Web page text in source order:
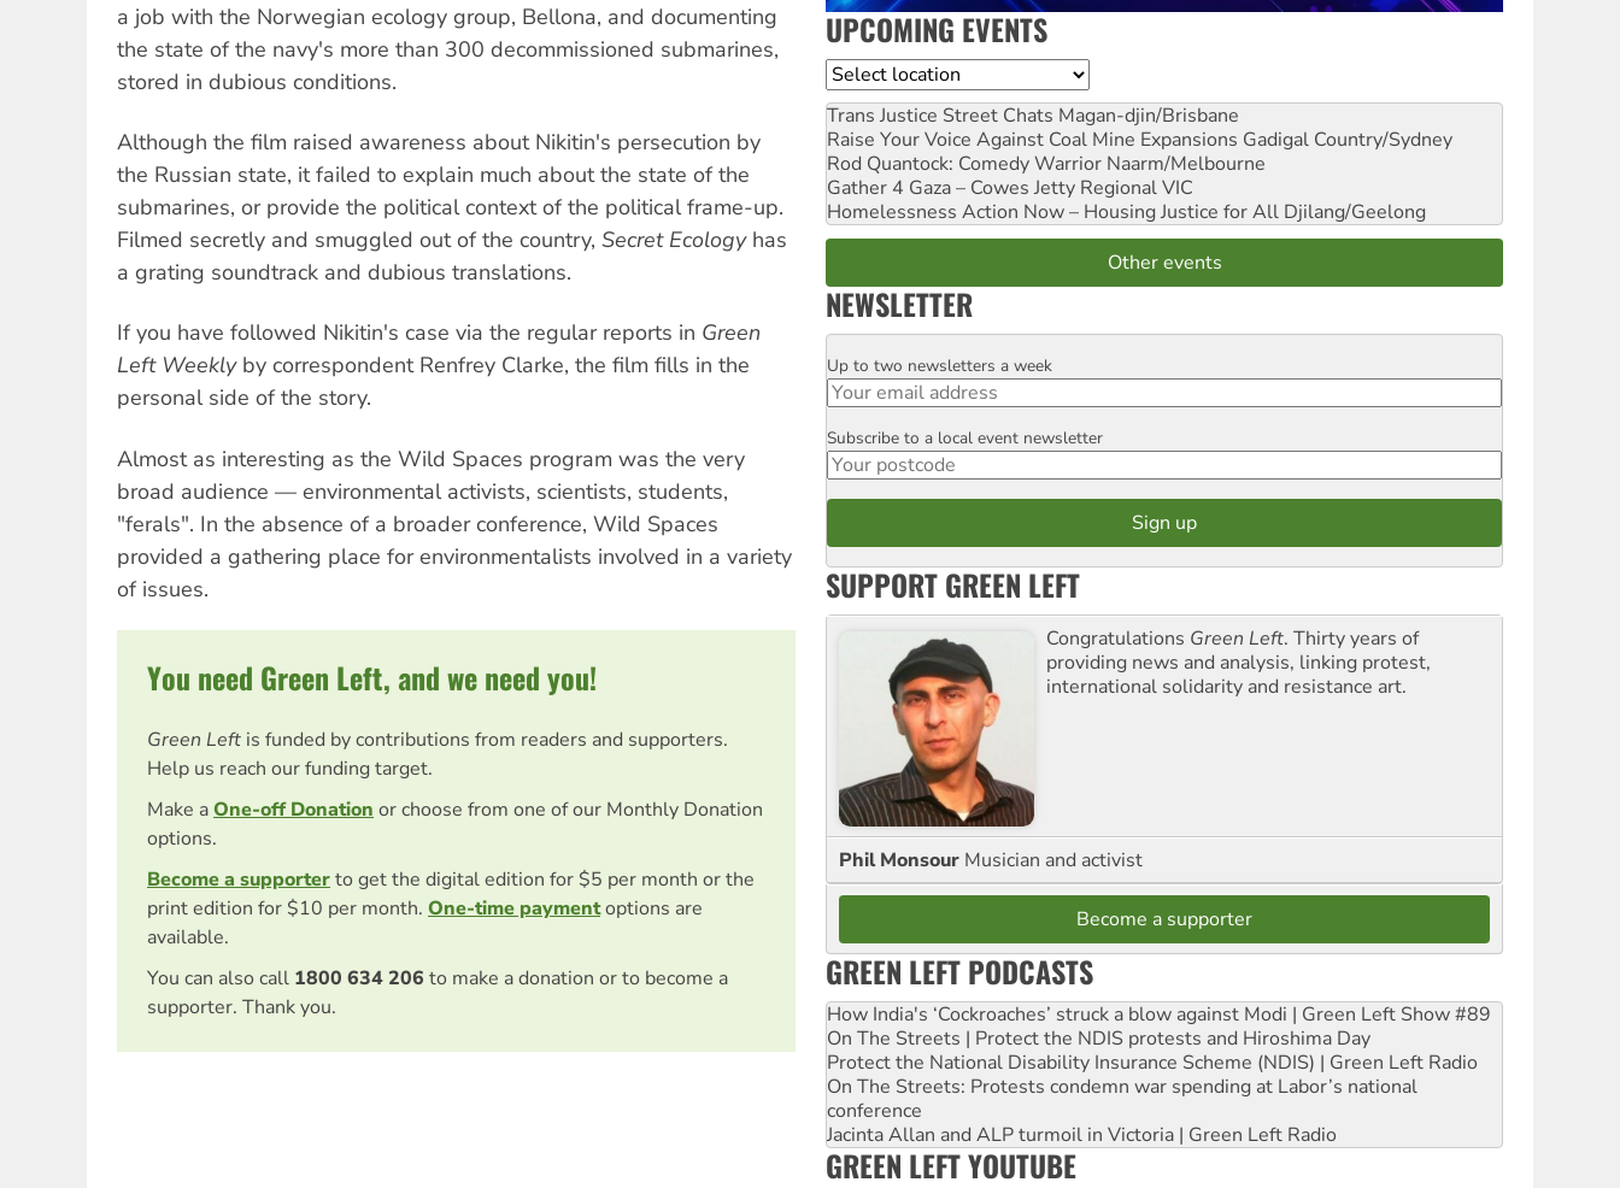
a job with the Norwegian ecology group, Bellona, and documenting
the state of the navy's more than 300 decommissioned submarines,
stored in dubious conditions.
Although the film raised awareness about Nikitin's persecution by
the Russian state, it failed to explain much about the state of the
submarines, or provide the political context of the political frame-up.
Filmed secretly and smuggled out of the country, Secret Ecologyhas
a grating soundtrack and dubious translations.
If you have followed Nikitin's case via the regular reports in Green
Left Weeklyby correspondent Renfrey Clarke, the film fills in the
personal side of the story.
Almost as interesting as the Wild Spaces program was the very
broad audience — environmental activists, scientists, students,
"ferals". In the absence of a broader conference, Wild Spaces
provided a gathering place for environmentalists involved in a variety
of issues.
You need Green Left, and we need you!
Green Left is funded by contributions from readers and supporters.
Help us reach our funding target.
Make aOne-off Donation or choose from one of our Monthly Donation
options.
Become a supporterto get the digital edition for $5 per month or the
print edition for $10 per month. One-time paymentoptions are
available.
You can also call 1800 634 206 to make a donation or to become a
supporter. Thank you.
UPCOMING EVENTS
Location
Trans Justice Street Chats Magan-djin/Brisbane
Raise Your Voice Against Coal Mine Expansions Gadigal Country/Sydney
Rod Quantock: Comedy Warrior Naarm/Melbourne
Gather 4 Gaza – Cowes Jetty Regional VIC
Homelessness Action Now – Housing Justice for All Djilang/Geelong
Other events
NEWSLETTER
Email
Up to two newsletters a week
Postcode
Subscribe to a local event newsletter
SUPPORT GREEN LEFT
Congratulations Green Left. Thirty years of
providing news and analysis, linking protest,
international solidarity and resistance art.
Phil Monsour Musician and activist
Become a supporter
GREEN LEFT PODCASTS
How India's ‘Cockroaches’ struck a blow against Modi | Green Left Show #89
On The Streets | Protect the NDIS protests and Hiroshima Day
Protect the National Disability Insurance Scheme (NDIS) | Green Left Radio
On The Streets: Protests condemn war spending at Labor’s national
conference
Jacinta Allan and ALP turmoil in Victoria | Green Left Radio
GREEN LEFT YOUTUBE